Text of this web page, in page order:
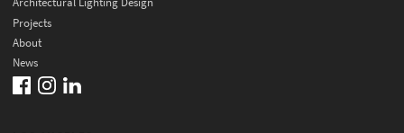
Projects
About
News